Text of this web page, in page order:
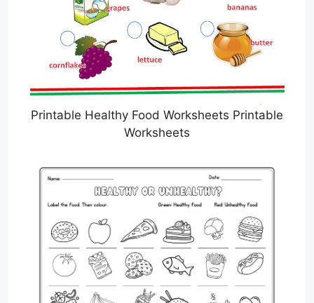
Printable Healthy Food Worksheets Printable
Worksheets